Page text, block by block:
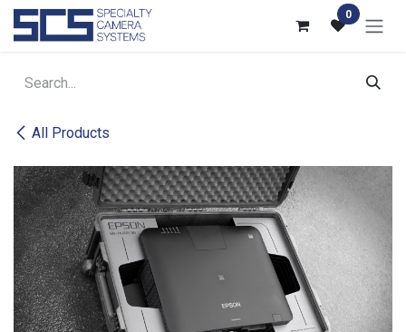
Skip to Content 0
All Products